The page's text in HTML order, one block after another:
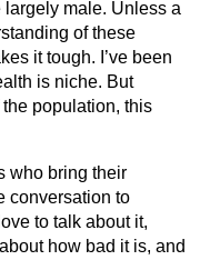
male. Unless a
of these
it tough. I’ve been
is niche. But
population, this
who bring their
conversation to
to talk about it,
how bad it is, and